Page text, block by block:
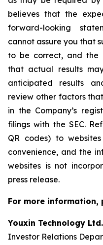
believes that the
forward-looking
cannot assure you that
to be correct, and the
that actual results
anticipated results
review other factors
in the Company’s
filings with the SEC.
QR codes) to
convenience, and the
websites is not
press release.
For more information,
Youxin Technology Ltd.
Investor Relations